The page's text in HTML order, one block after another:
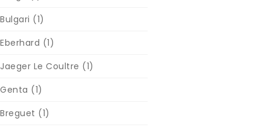
Bulgari (1)
Eberhard (1)
Jaeger Le Coultre (1)
Genta (1)
Breguet (1)